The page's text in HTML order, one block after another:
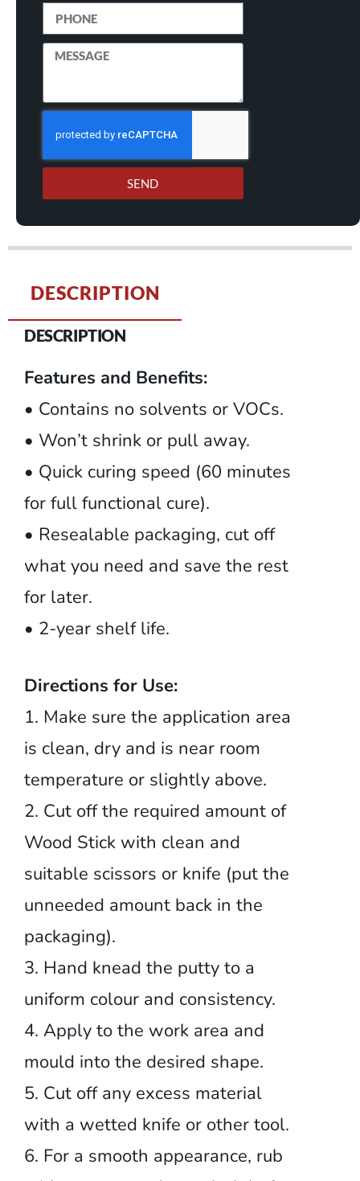
SEND
DESCRIPTION
DESCRIPTION
Features and Benefits:
• Contains no solvents or VOCs.
• Won’t shrink or pull away.
• Quick curing speed (60 minutes
for full functional cure).
• Resealable packaging, cut off
what you need and save the rest
for later.
• 2-year shelf life.
Directions for Use:
1. Make sure the application area
is clean, dry and is near room
temperature or slightly above.
2. Cut off the required amount of
Wood Stick with clean and
suitable scissors or knife (put the
unneeded amount back in the
packaging).
3. Hand knead the putty to a
uniform colour and consistency.
4. Apply to the work area and
mould into the desired shape.
5. Cut off any excess material
with a wetted knife or other tool.
6. For a smooth appearance, rub